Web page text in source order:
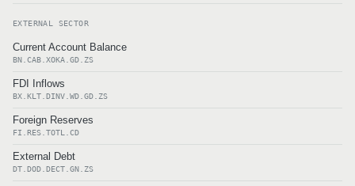
EXTERNAL SECTOR
Current Account Balance
BN.CAB.XOKA.GD.ZS
FDI Inflows
BX.KLT.DINV.WD.GD.ZS
Foreign Reserves
FI.RES.TOTL.CD
External Debt
DT.DOD.DECT.GN.ZS